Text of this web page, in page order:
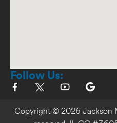
Follow Us:
Copyright © 2026 Jackson